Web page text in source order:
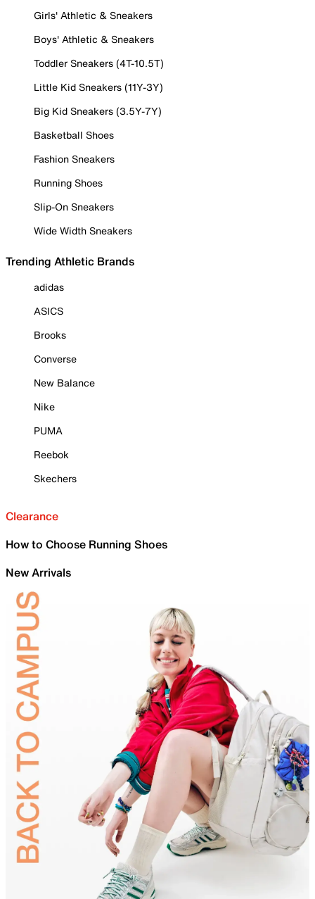
Girls' Athletic & Sneakers
Boys' Athletic & Sneakers
Toddler Sneakers (4T-10.5T)
Little Kid Sneakers (11Y-3Y)
Big Kid Sneakers (3.5Y-7Y)
Basketball Shoes
Fashion Sneakers
Running Shoes
Slip-On Sneakers
Wide Width Sneakers
Trending Athletic Brands
adidas
ASICS
Brooks
Converse
New Balance
Nike
PUMA
Reebok
Skechers
Clearance
How to Choose Running Shoes
New Arrivals